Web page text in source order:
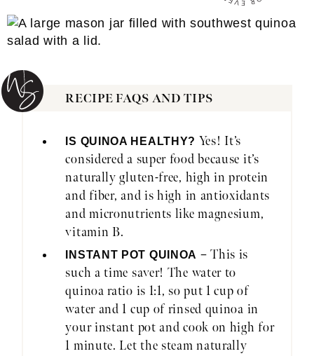
RECIPE FAQS AND TIPS
IS QUINOA HEALTHY? Yes! It’s
considered a super food because it’s
naturally gluten-free, high in protein
and fiber, and is high in antioxidants
and micronutrients like magnesium,
vitamin B.
INSTANT POT QUINOA – This is
such a time saver! The water to
quinoa ratio is 1:1, so put 1 cup of
water and 1 cup of rinsed quinoa in
your instant pot and cook on high for
1 minute. Let the steam naturally